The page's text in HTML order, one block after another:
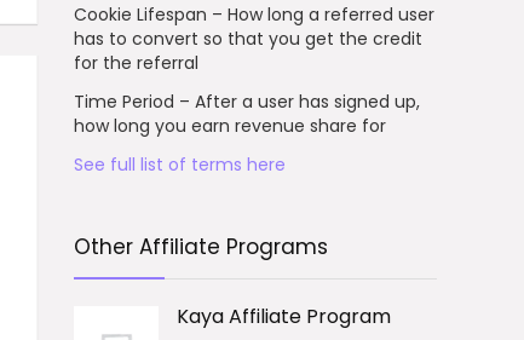
Cookie Lifespan – How long a referred user
has to convert so that you get the credit
for the referral
Time Period – After a user has signed up,
how long you earn revenue share for
See full list of terms here
Other Affiliate Programs
Kaya Affiliate Program